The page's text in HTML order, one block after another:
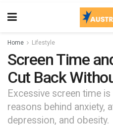
Home Lifestyle
Screen Time
Cut Back
Excessive screen time
reasons behind anxiety,
depression, and obesity.